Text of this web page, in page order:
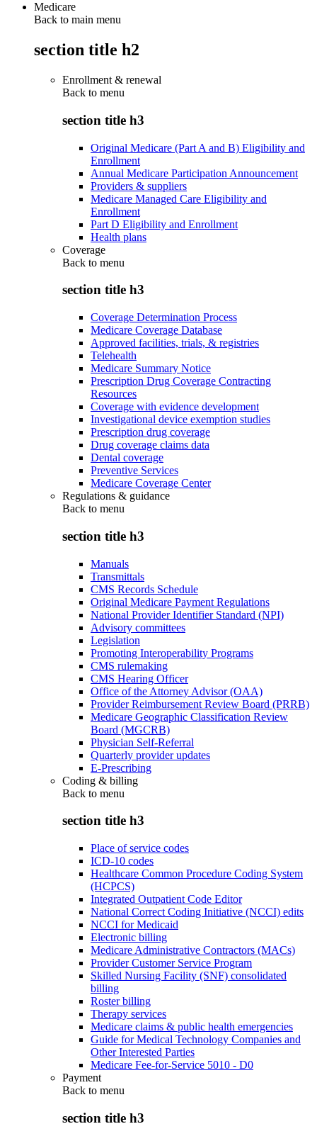
Medicare
Back to main menu
section title h2
Enrollment & renewal
Back to menu
section title h3
Original Medicare (Part A and B) Eligibility and
Enrollment
Annual Medicare Participation Announcement
Providers & suppliers
Medicare Managed Care Eligibility and
Enrollment
Part D Eligibility and Enrollment
Health plans
Coverage
Back to menu
section title h3
Coverage Determination Process
Medicare Coverage Database
Approved facilities, trials, & registries
Telehealth
Medicare Summary Notice
Prescription Drug Coverage Contracting
Resources
Coverage with evidence development
Investigational device exemption studies
Prescription drug coverage
Drug coverage claims data
Dental coverage
Preventive Services
Medicare Coverage Center
Regulations & guidance
Back to menu
section title h3
Manuals
Transmittals
CMS Records Schedule
Original Medicare Payment Regulations
National Provider Identifier Standard (NPI)
Advisory committees
Legislation
Promoting Interoperability Programs
CMS rulemaking
CMS Hearing Officer
Office of the Attorney Advisor (OAA)
Provider Reimbursement Review Board (PRRB)
Medicare Geographic Classification Review
Board (MGCRB)
Physician Self-Referral
Quarterly provider updates
E-Prescribing
Coding & billing
Back to menu
section title h3
Place of service codes
ICD-10 codes
Healthcare Common Procedure Coding System
(HCPCS)
Integrated Outpatient Code Editor
National Correct Coding Initiative (NCCI) edits
NCCI for Medicaid
Electronic billing
Medicare Administrative Contractors (MACs)
Provider Customer Service Program
Skilled Nursing Facility (SNF) consolidated
billing
Roster billing
Therapy services
Medicare claims & public health emergencies
Guide for Medical Technology Companies and
Other Interested Parties
Medicare Fee-for-Service 5010 - D0
Payment
Back to menu
section title h3